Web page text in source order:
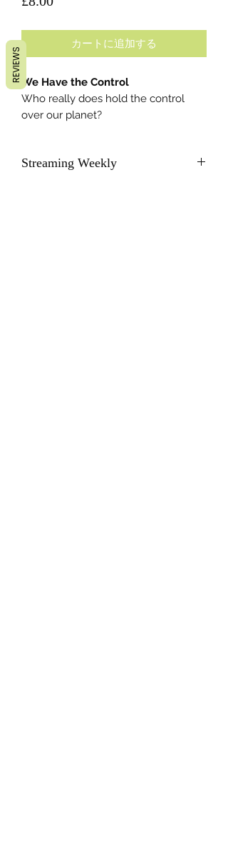
カートに追加する
We Have the Control
Who really does hold the control
over our planet?
Streaming Weekly
REVIEWS